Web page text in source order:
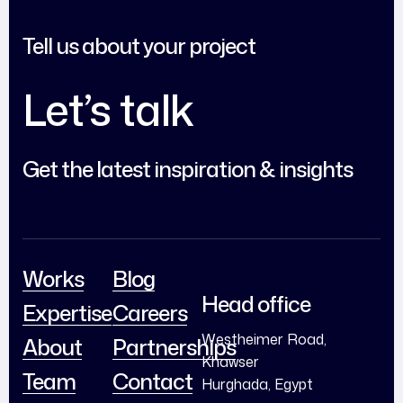
Tell us about your project
Let’s talk
Get the latest inspiration & insights
Works
Expertise
About
Team
Blog
Careers
Partnerships
Contact
Head office
Westheimer Road,
Khawser
Hurghada, Egypt